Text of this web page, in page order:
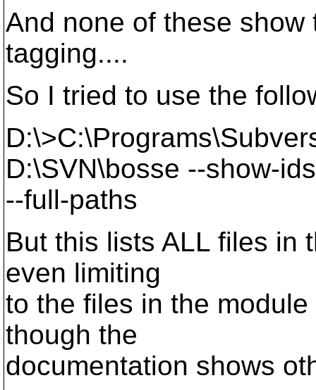
And none of these
tagging....
So I tried to use the
D:\SVN\bosse --show-ids
--full-paths
But this lists ALL files in
even limiting
to the files in the
though the
documentation shows